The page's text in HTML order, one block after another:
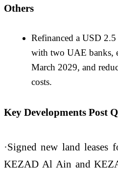
Others
Refinanced a USD
with two UAE banks,
March 2029, and
costs.
Key Developments Post
·Signed new land
KEZAD Al Ain and